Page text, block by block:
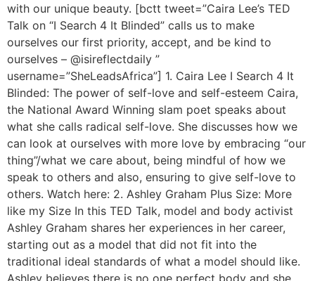
with our unique beauty. [bctt tweet=”Caira Lee’s TED
Talk on “I Search 4 It Blinded” calls us to make
ourselves our first priority, accept, and be kind to
ourselves – @isireflectdaily ”
username=”SheLeadsAfrica”] 1. Caira Lee I Search 4 It
Blinded: The power of self-love and self-esteem Caira,
the National Award Winning slam poet speaks about
what she calls radical self-love. She discusses how we
can look at ourselves with more love by embracing “our
thing”/what we care about, being mindful of how we
speak to others and also, ensuring to give self-love to
others. Watch here: 2. Ashley Graham Plus Size: More
like my Size In this TED Talk, model and body activist
Ashley Graham shares her experiences in her career,
starting out as a model that did not fit into the
traditional ideal standards of what a model should like.
Ashley believes there is no one perfect body and she